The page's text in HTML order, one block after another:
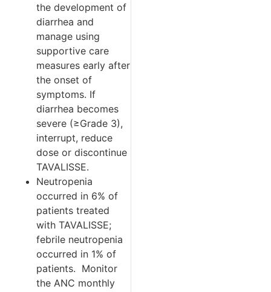
the development of
diarrhea and
manage using
supportive care
measures early after
the onset of
symptoms. If
diarrhea becomes
severe (≥Grade 3),
interrupt, reduce
dose or discontinue
TAVALISSE.
Neutropenia
occurred in 6% of
patients treated
with TAVALISSE;
febrile neutropenia
occurred in 1% of
patients. Monitor
the ANC monthly